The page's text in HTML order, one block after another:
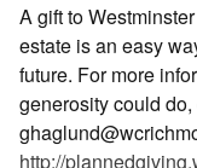
A gift to
estate is an easy
future. For more
generosity could
http://